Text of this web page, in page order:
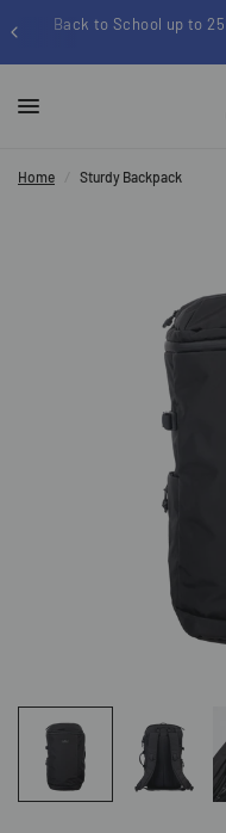
Back to School up to
Home Sturdy Backpack